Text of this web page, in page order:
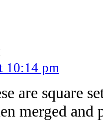
10:14 pm
are square
merged and